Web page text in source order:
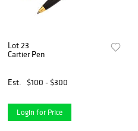
Lot 23
Cartier Pen
Est. $100 - $300
Login for Price